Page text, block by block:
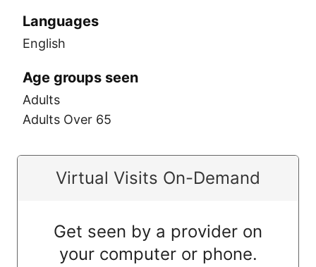
Languages
English
Age groups seen
Adults
Adults Over 65
Virtual Visits On-Demand
Get seen by a provider on
your computer or phone.